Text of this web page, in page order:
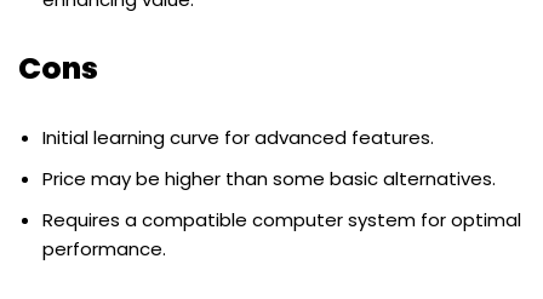
Cons
Initial learning curve for advanced features.
Price may be higher than some basic alternatives.
Requires a compatible computer system for optimal
performance.